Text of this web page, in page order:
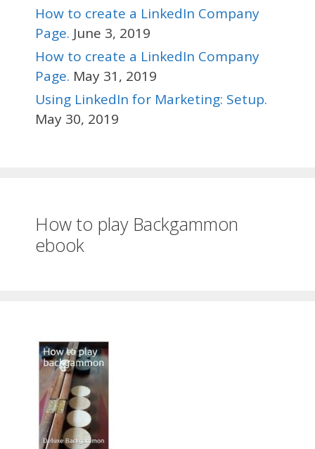
How to create a LinkedIn Company
Page. June 3, 2019
How to create a LinkedIn Company
Page. May 31, 2019
Using LinkedIn for Marketing: Setup.
May 30, 2019
How to play Backgammon
ebook